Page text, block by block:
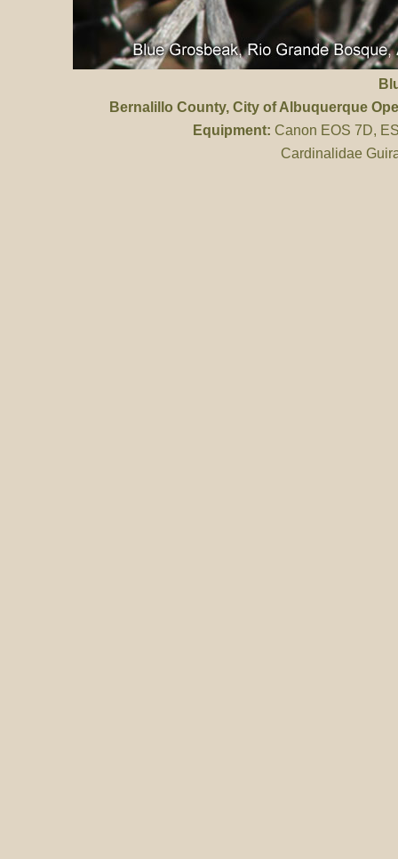
Bernalillo County, City of Albuquerque
Equipment: Canon EOS 7D,
Cardinalidae